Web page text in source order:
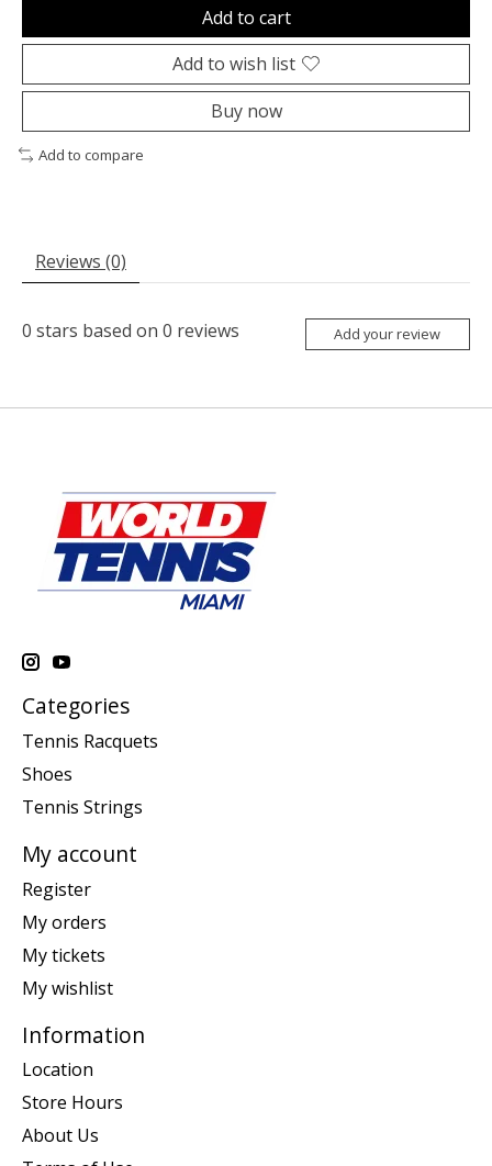
Add to cart
Add to wish list
Buy now
Add to compare
Reviews (0)
0 stars based on 0 reviews Add your review
Categories
Tennis Racquets
Shoes
Tennis Strings
My account
Register
My orders
My tickets
My wishlist
Information
Location
Store Hours
About Us